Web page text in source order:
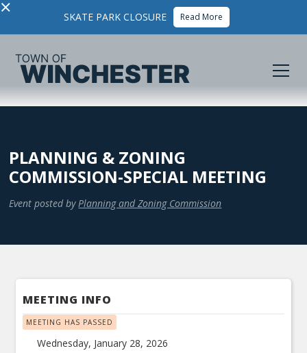
× SKATE PARK CLOSURE Read More
PLANNING & ZONING
COMMISSION-SPECIAL MEETING
Event posted by Planning and Zoning Commission
MEETING INFO
MEETING HAS PASSED
Wednesday, January 28, 2026